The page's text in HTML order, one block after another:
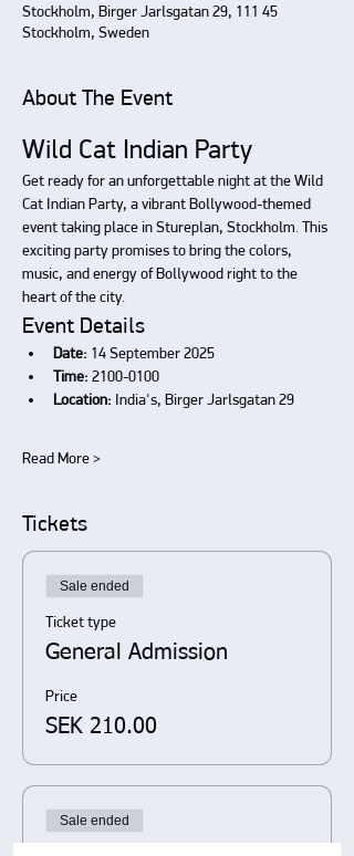
Stockholm, Birger Jarlsgatan 29, 111 45
Stockholm, Sweden
About The Event
Wild Cat Indian Party
Get ready for an unforgettable night at the Wild
Cat Indian Party, a vibrant Bollywood-themed
event taking place in Stureplan, Stockholm. This
exciting party promises to bring the colors,
music, and energy of Bollywood right to the
heart of the city.
Event Details
Date: 14 September 2025
Time: 2100-0100
Location: India's, Birger Jarlsgatan 29
Read More >
Tickets
Sale ended
Ticket type
General Admission
Price
SEK 210.00
Sale ended